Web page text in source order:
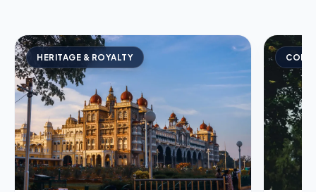
HERITAGE & ROYALTY